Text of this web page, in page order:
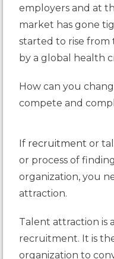
employers and at
market has gone
started to rise
by a global health
How can you
compete and
If recruitment or
or process of
organization, you
attraction.
Talent attraction is
recruitment. It is
organization to